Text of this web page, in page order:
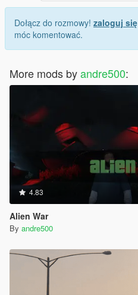
Dołącz do rozmowy! zaloguj się
móc komentować.
More mods byandre500:
4.83
Alien War
By andre500